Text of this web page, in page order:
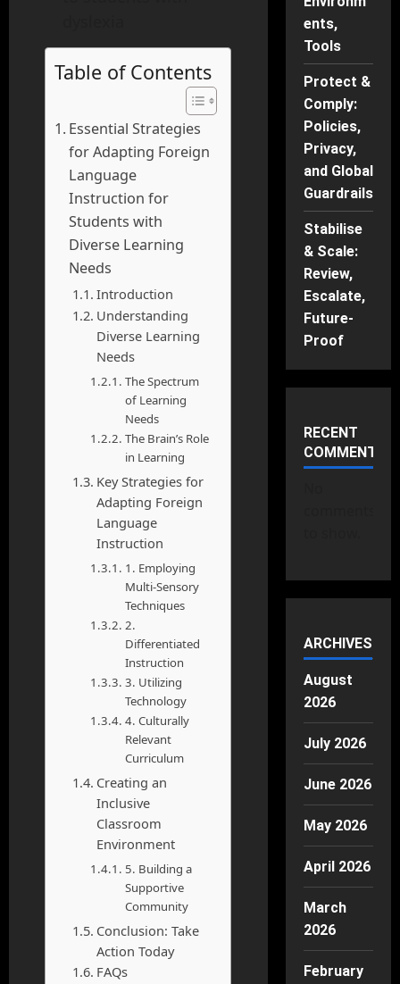
Table of Contents
Essential Strategies
for Adapting Foreign
Language
Instruction for
Students with
Diverse Learning
Needs
Introduction
Understanding
Diverse Learning
Needs
The Spectrum
of Learning
Needs
The Brain’s Role
in Learning
Key Strategies for
Adapting Foreign
Language
Instruction
1. Employing
Multi-Sensory
Techniques
2.
Differentiated
Instruction
3. Utilizing
Technology
4. Culturally
Relevant
Curriculum
Creating an
Inclusive
Classroom
Environment
5. Building a
Supportive
Community
Conclusion: Take
Action Today
FAQs
ents,
Tools
Protect &
Comply:
Policies,
Privacy,
and Global
Guardrails
Stabilise
& Scale:
Review,
Escalate,
Future-
Proof
RECENT
COMMENTS
ARCHIVES
August
2026
July 2026
June 2026
May 2026
April 2026
March
2026
February